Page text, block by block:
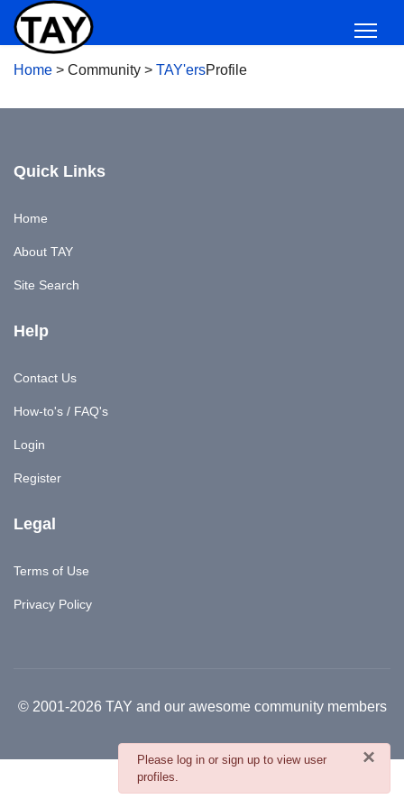
Home > Community > TAY'ersProfile
×
danger
Please log in or sign up to view user
profiles.
Quick Links
Home
About TAY
Site Search
Help
Contact Us
How-to's / FAQ's
Login
Register
Legal
Terms of Use
Privacy Policy
© 2001-2026 TAY and our awesome community members